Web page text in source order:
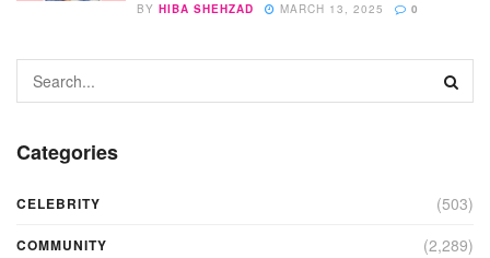
BY HIBA SHEHZAD MARCH 13, 2025 0
Categories
CELEBRITY (503)
COMMUNITY (2,289)